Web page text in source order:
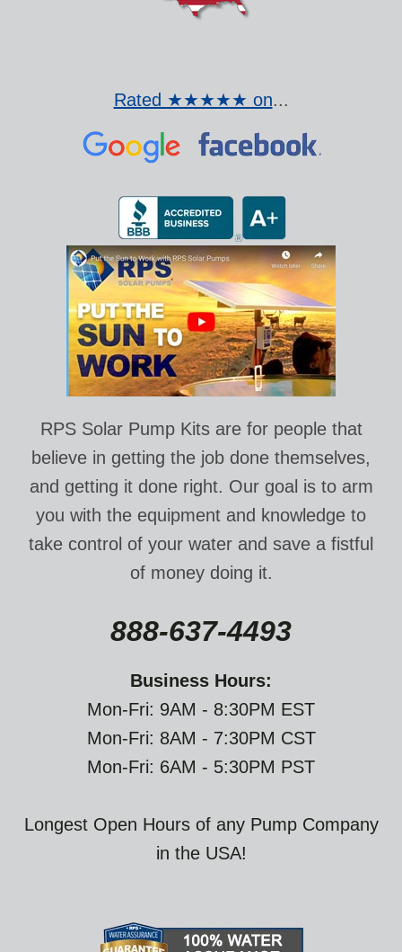
Rated ★★★★★ on...
RPS Solar Pump Kits are for people that
believe in getting the job done themselves,
and getting it done right. Our goal is to arm
you with the equipment and knowledge to
take control of your water and save a fistful
of money doing it.
888-637-4493
Business Hours:
Mon-Fri: 9AM - 8:30PM EST
Mon-Fri: 8AM - 7:30PM CST
Mon-Fri: 6AM - 5:30PM PST
Longest Open Hours of any Pump Company
in the USA!